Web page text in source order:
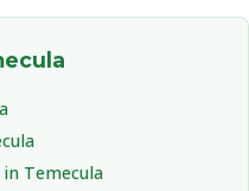
Temecula